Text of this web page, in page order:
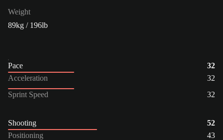
Weight
89kg / 196lb
Pace
32
Acceleration
32
Sprint Speed
32
Shooting
52
Positioning
43